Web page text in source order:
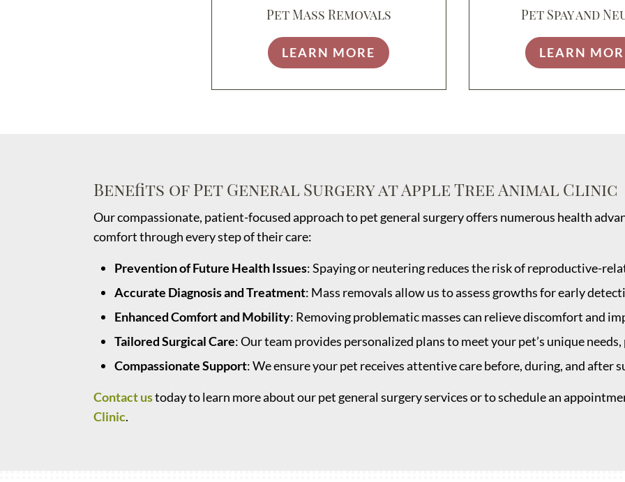
Pet Mass Removals
LEARN MORE
Pet Spay and
LEARN
Benefits of Pet General Surgery at Apple Tree Animal Clinic
Our compassionate, patient-focused approach to pet general surgery offers numerous health
comfort through every step of their care:
Prevention of Future Health Issues: Spaying or neutering reduces the risk of reproductive-
Accurate Diagnosis and Treatment: Mass removals allow us to assess growths for early
Enhanced Comfort and Mobility: Removing problematic masses can relieve discomfort and
Tailored Surgical Care: Our team provides personalized plans to meet your pet’s unique
Compassionate Support: We ensure your pet receives attentive care before, during, and after
Contact ustoday to learn more about our pet general surgery services or to schedule an
Clinic.